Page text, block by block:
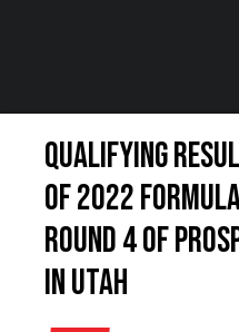
QUALIFYING
OF 2022
ROUND 4 OF
IN UTAH